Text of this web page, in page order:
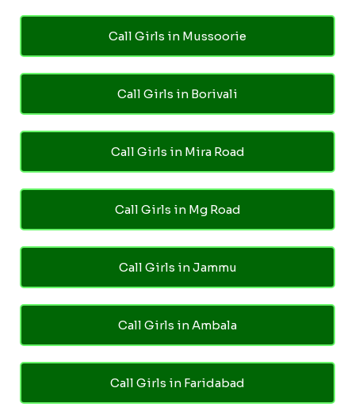
Call Girls in Mussoorie
Call Girls in Borivali
Call Girls in Mira Road
Call Girls in Mg Road
Call Girls in Jammu
Call Girls in Ambala
Call Girls in Faridabad